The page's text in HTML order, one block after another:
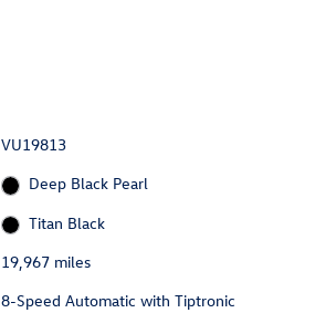
VU19813
Deep Black Pearl
Titan Black
19,967 miles
8-Speed Automatic with Tiptronic